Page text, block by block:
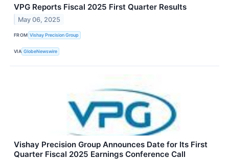
VPG Reports Fiscal 2025 First Quarter Results
May 06, 2025
FROM Vishay Precision Group
VIA GlobeNewswire
Vishay Precision Group Announces Date for Its First
Quarter Fiscal 2025 Earnings Conference Call